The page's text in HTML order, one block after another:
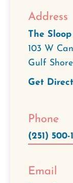
Address
The Sloop
103 W
Gulf
Get
Phone
(251) 500-
Email